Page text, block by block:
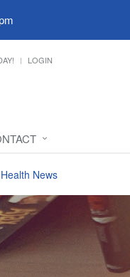
LOGIN
Health News